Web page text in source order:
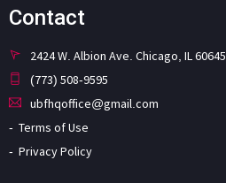
Contact
2424 W. Albion Ave. Chicago, IL 60645
(773) 508-9595
ubfhqoffice@gmail.com
Terms of Use
Privacy Policy